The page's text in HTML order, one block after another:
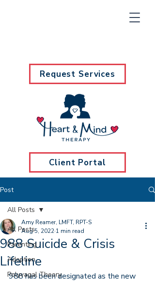
Client Portal
Request Services
Post
All Posts
Parenting
Adoption
Polyvagal Theory
All Posts
988 Suicide & Crisis
Lifeline
Amy Reamer, LMFT, RPT-S
Aug 5, 2022 1 min read
988 has been designated as the new